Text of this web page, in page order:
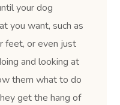
your dog
you want, such as
feet, or even just
and looking at
them what to do
get the hang of